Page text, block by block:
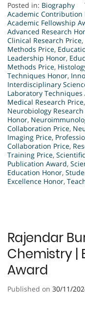
Posted in: Biography
Academic Contribution
Academic Fellowship
Advanced Research
Clinical Research Price,
Methods Price,
Leadership Honor,
Methods Price,
Techniques Honor,
Interdisciplinary
Laboratory Techniques
Medical Research Price,
Neurobiology
Honor,
Collaboration Price,
Imaging Price,
Collaboration Price,
Training Price,
Publication Award,
Education Honor,
Excellence Honor,
Rajendar
Chemistry |
Award
Published on 30/11/